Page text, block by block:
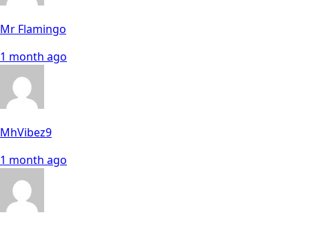
Mr Flamingo
1 month ago
MhVibez9
1 month ago